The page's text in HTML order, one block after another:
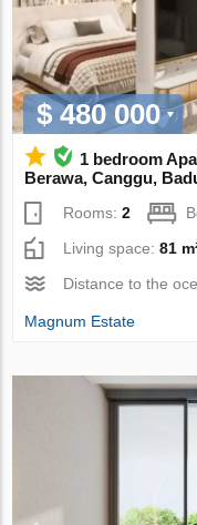
$ 480 000
1 bedroom
Berawa, Canggu,
Rooms:2
Living space:81
Distance to the
Magnum Estate